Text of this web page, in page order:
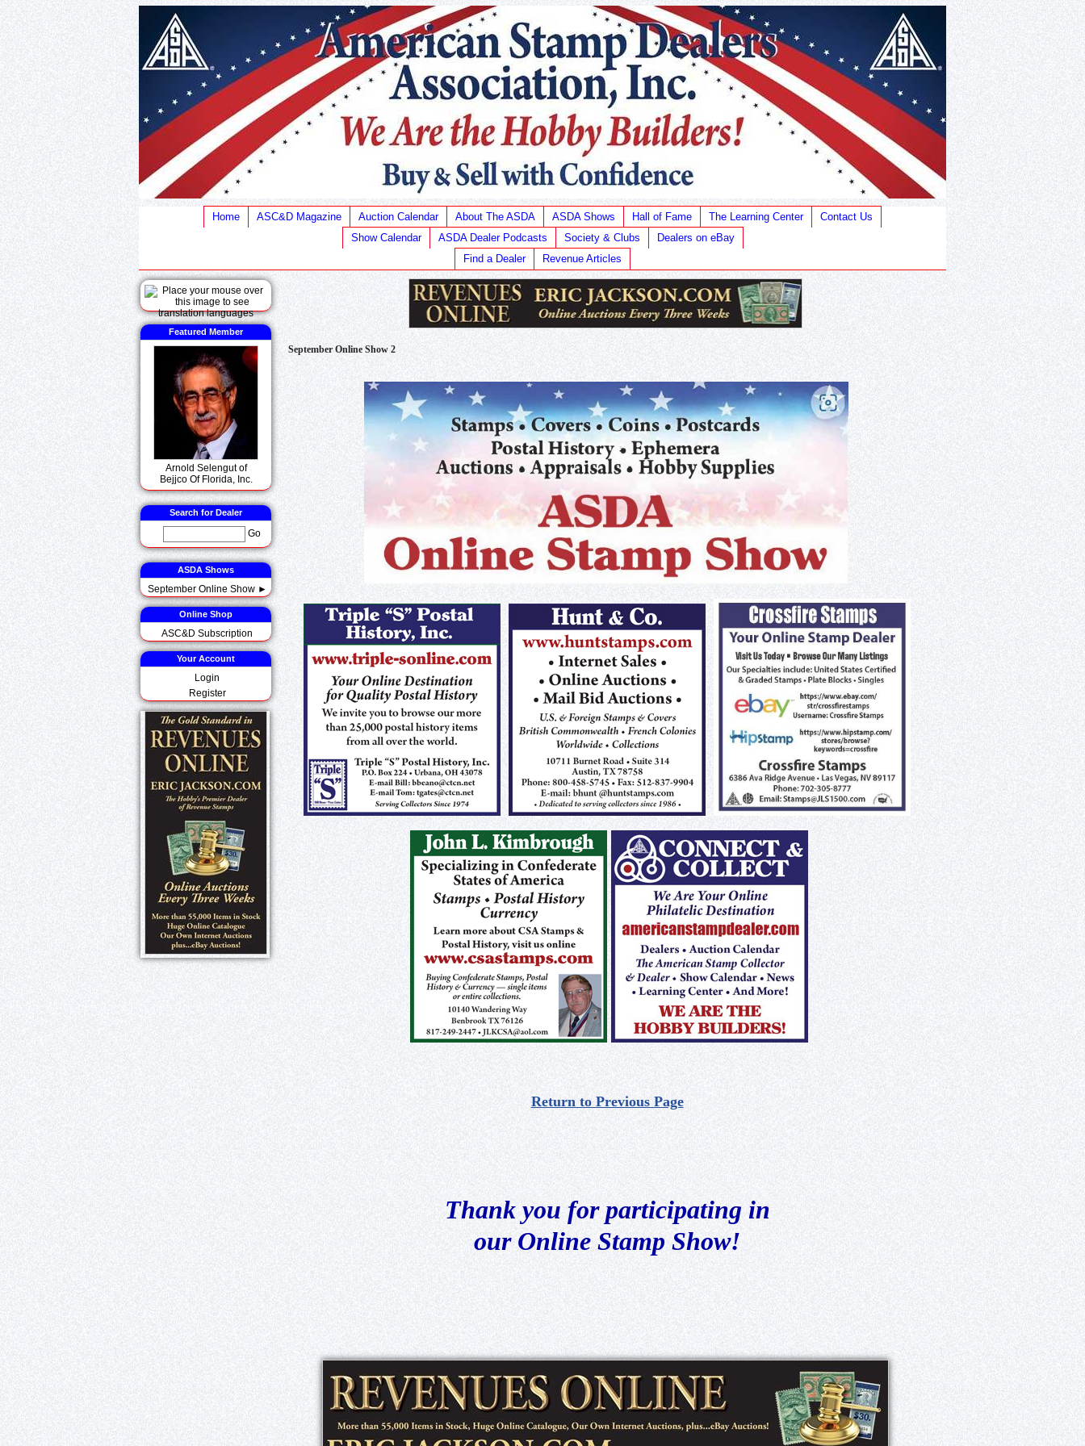
Home ASC&D Magazine Auction Calendar About The ASDA ASDA Shows Hall of Fame The Learning Center
Contact Us
Show Calendar
ASDA Dealer Podcasts Society & Clubs
Dealers on eBay
Find a Dealer
Revenue Articles
Featured Member
Arnold Selengut of
Bejjco Of Florida, Inc.
Search for Dealer
Go
ASDA Shows
September Online Show ►
Online Shop
ASC&D Subscription
Your Account
Login
Register
September Online Show 2
Return to Previous Page
Thank you for participating in
our Online Stamp Show!